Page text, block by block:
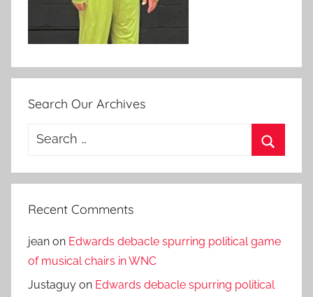
Search Our Archives
Search
Recent Comments
jean on Edwards debacle spurring political game
of musical chairs in WNC
Justaguy on Edwards debacle spurring political